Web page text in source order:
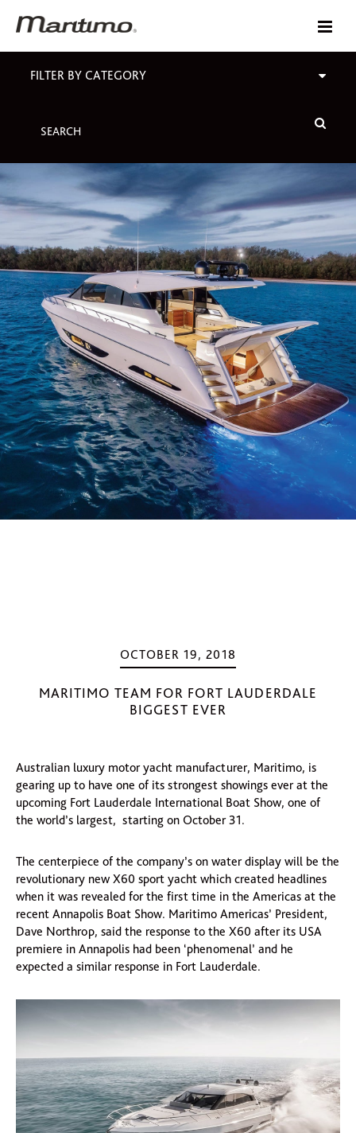
FILTER BY CATEGORY
OCTOBER 19, 2018
MARITIMO TEAM FOR FORT LAUDERDALE
BIGGEST EVER
Australian luxury motor yacht manufacturer, Maritimo, is
gearing up to have one of its strongest showings ever at the
upcoming Fort Lauderdale International Boat Show, one of
the world’s largest, starting on October 31.
The centerpiece of the company’s on water display will be the
revolutionary new X60 sport yacht which created headlines
when it was revealed for the first time in the Americas at the
recent Annapolis Boat Show. Maritimo Americas’ President,
Dave Northrop, said the response to the X60 after its USA
premiere in Annapolis had been ‘phenomenal’ and he
expected a similar response in Fort Lauderdale.